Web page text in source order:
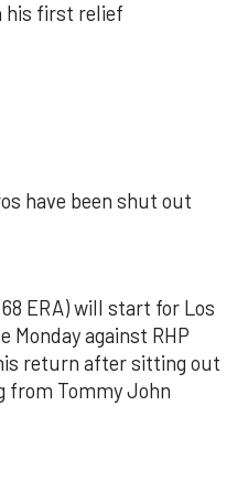
his first relief
have been shut out
ERA) will start for Los
Monday against RHP
return after sitting out
from Tommy John